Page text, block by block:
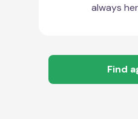
always
Find